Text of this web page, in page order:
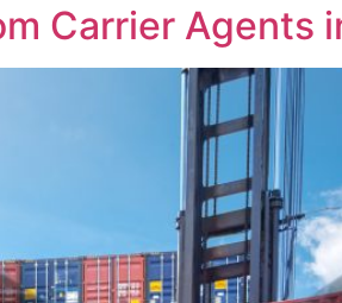
Carrier Agents